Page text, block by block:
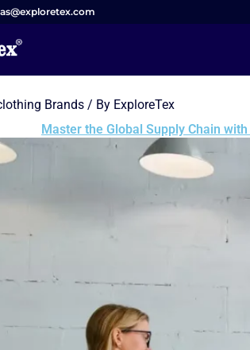
Brands / By ExploreTex
Master the Global Supply Chain